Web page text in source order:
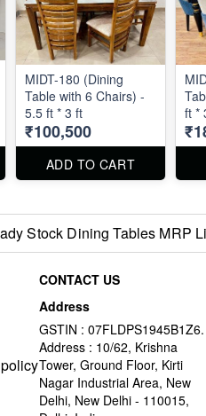
MIDT-180 (Dining
Table with 6 Chairs) -
5.5 ft * 3 ft
₹100,500
ADD TO CART
ft *
Stock Dining Tables MRP
CONTACT US
Address
GSTIN : 07FLDPS1945B1Z6.
Address : 10/62, Krishna
Tower, Ground Floor, Kirti
Nagar Industrial Area, New
Delhi, New Delhi - 110015,